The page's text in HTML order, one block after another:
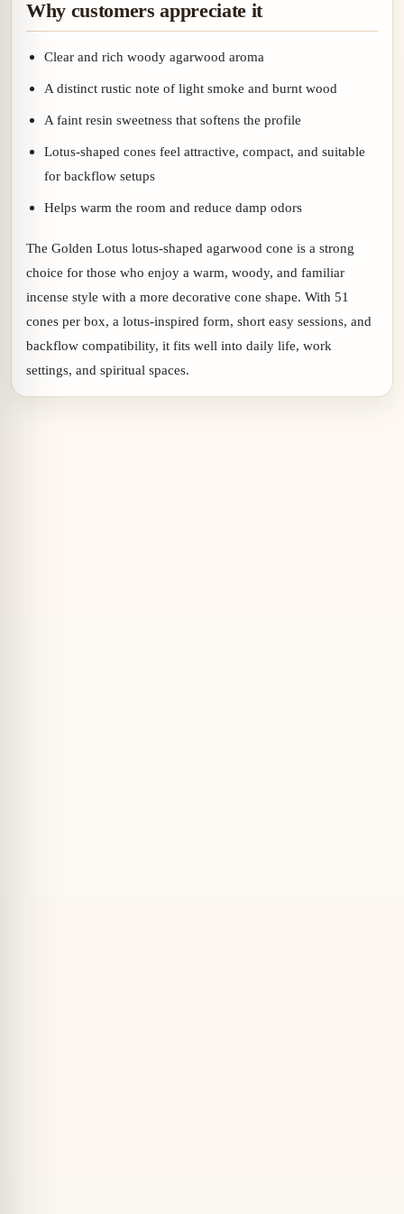
Why customers appreciate it
Clear and rich woody agarwood aroma
A distinct rustic note of light smoke and burnt wood
A faint resin sweetness that softens the profile
Lotus-shaped cones feel attractive, compact, and suitable
for backflow setups
Helps warm the room and reduce damp odors
The Golden Lotus lotus-shaped agarwood cone is a strong
choice for those who enjoy a warm, woody, and familiar
incense style with a more decorative cone shape. With 51
cones per box, a lotus-inspired form, short easy sessions, and
backflow compatibility, it fits well into daily life, work
settings, and spiritual spaces.